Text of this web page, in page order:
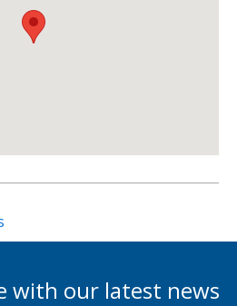
with our latest news